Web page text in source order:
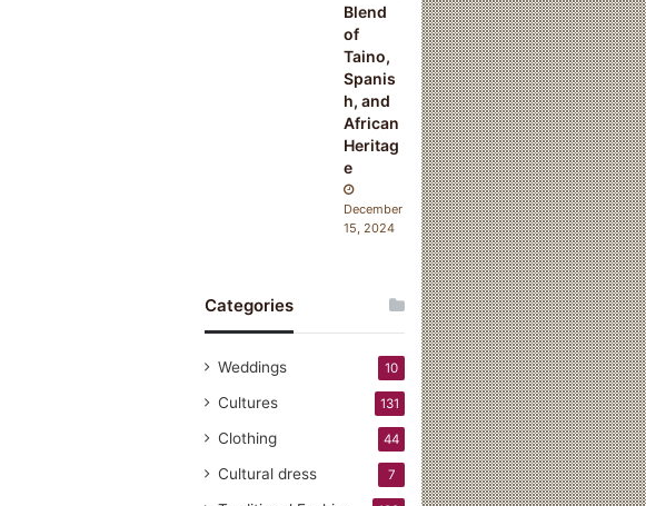
Blend
of
Taino,
Spanis
h, and
African
Heritag
e
December
15, 2024
Categories
Weddings 10
Cultures 131
Clothing 44
Cultural dress 7